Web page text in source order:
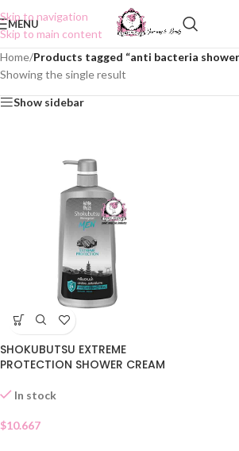
Skip to navigation
Skip to main content
MENU
Home/Products tagged “anti bacteria shower
Showing the single result
Show sidebar
SHOKUBUTSU EXTREME
PROTECTION SHOWER CREAM
In stock
$10.667